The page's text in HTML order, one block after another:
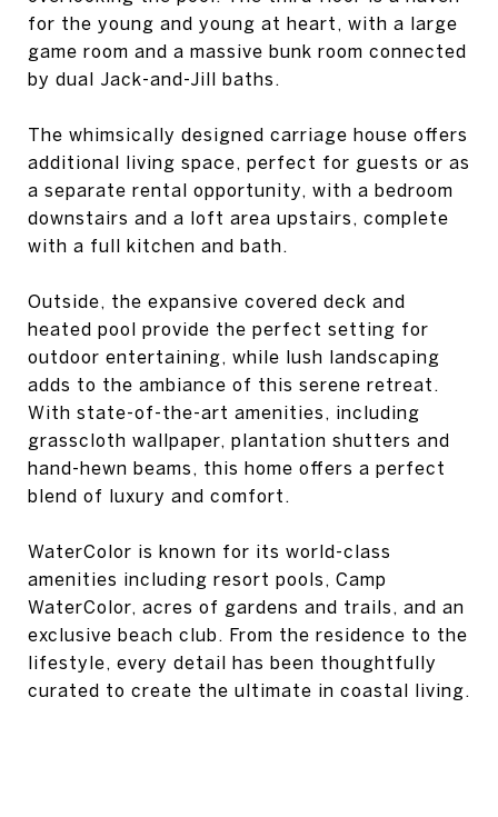
for the young and young at heart, with a large
game room and a massive bunk room connected
by dual Jack-and-Jill baths.
The whimsically designed carriage house offers
additional living space, perfect for guests or as
a separate rental opportunity, with a bedroom
downstairs and a loft area upstairs, complete
with a full kitchen and bath.
Outside, the expansive covered deck and
heated pool provide the perfect setting for
outdoor entertaining, while lush landscaping
adds to the ambiance of this serene retreat.
With state-of-the-art amenities, including
grasscloth wallpaper, plantation shutters and
hand-hewn beams, this home offers a perfect
blend of luxury and comfort.
WaterColor is known for its world-class
amenities including resort pools, Camp
WaterColor, acres of gardens and trails, and an
exclusive beach club. From the residence to the
lifestyle, every detail has been thoughtfully
curated to create the ultimate in coastal living.